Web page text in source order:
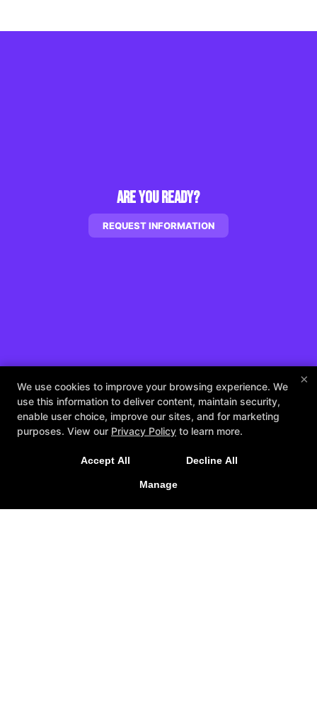
Are You Ready?
REQUEST INFORMATION
ZenPlanner
Gallery Blog
Schedule
×
We use cookies to improve your browsing experience. We
use this information to deliver content, maintain security,
enable user choice, improve our sites, and for marketing
purposes. View our Privacy Policy to learn more.
Accept All Decline All
Manage